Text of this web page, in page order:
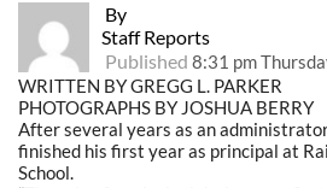
By
Staff Reports
Published 8:31 pm
WRITTEN BY GREGG L. PARKER
PHOTOGRAPHS BY JOSHUA BERRY
After several years as an
finished his first year as principal at
School.